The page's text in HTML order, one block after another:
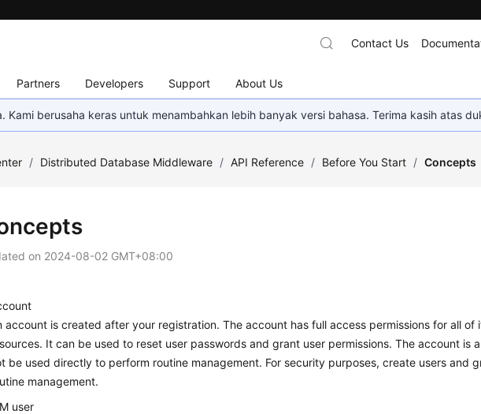
Partners Developers Support About Us
Contact Us
Kami berusaha keras untuk menambahkan lebih banyak versi bahasa. Terima kasih atas
/ Distributed Database Middleware / API Reference / Before You Start / Concepts
on 2024-08-02 GMT+08:00
account is created after your registration. The account has full access permissions for all of
It can be used to reset user passwords and grant user permissions. The account is
be used directly to perform routine management. For security purposes, create users and
management.
user